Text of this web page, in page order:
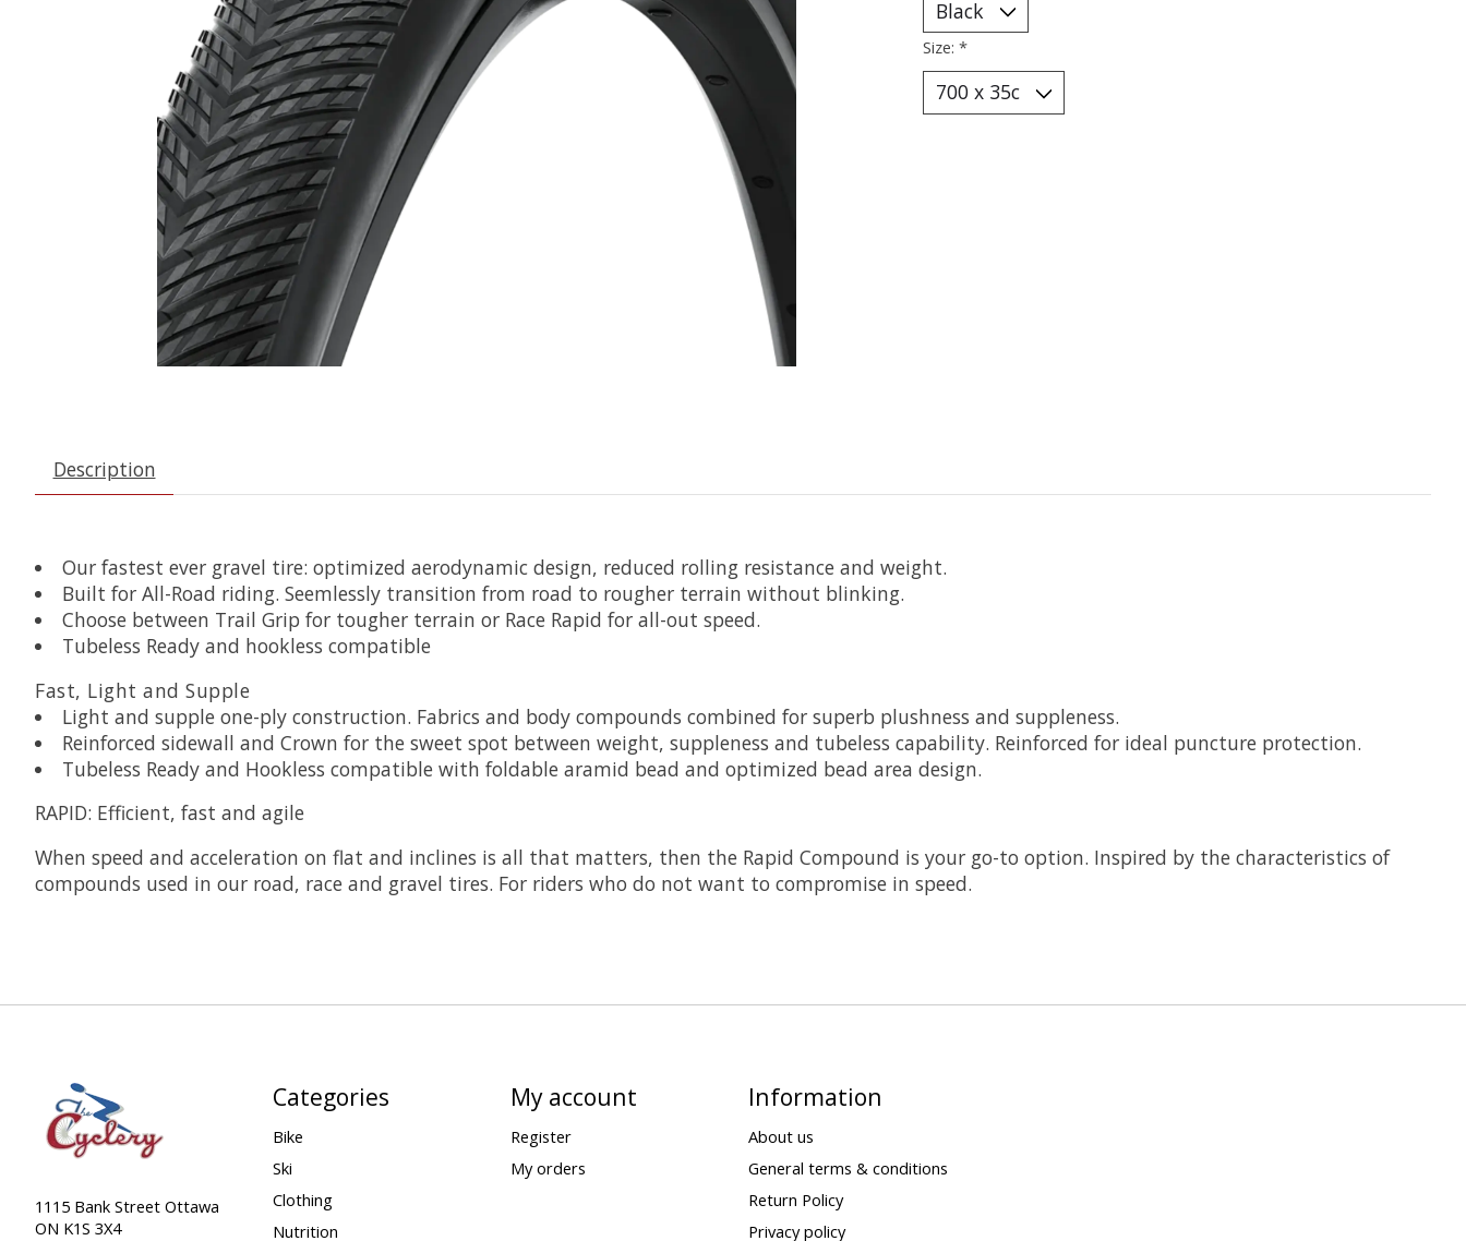
Size: *
Description
Our fastest ever gravel tire: optimized aerodynamic design, reduced rolling resistance and weight.
Built for All-Road riding. Seemlessly transition from road to rougher terrain without blinking.
Choose between Trail Grip for tougher terrain or Race Rapid for all-out speed.
Tubeless Ready and hookless compatible
Fast, Light and Supple
Light and supple one-ply construction. Fabrics and body compounds combined for superb plushness and suppleness.
Reinforced sidewall and Crown for the sweet spot between weight, suppleness and tubeless capability. Reinforced for ideal puncture protection.
Tubeless Ready and Hookless compatible with foldable aramid bead and optimized bead area design.
RAPID: Efficient, fast and agile
When speed and acceleration on flat and inclines is all that matters, then the Rapid Compound is your go-to option. Inspired by the characteristics of
compounds used in our road, race and gravel tires. For riders who do not want to compromise in speed.
1115 Bank Street Ottawa
ON K1S 3X4
Categories
Bike
Ski
Clothing
Nutrition
My account
Register
My orders
Information
About us
General terms & conditions
Return Policy
Privacy policy